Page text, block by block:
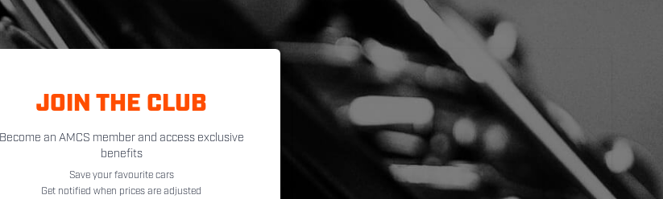
JOIN THE CLUB
Become an AMCS member and access exclusive
benefits
Save your favourite cars
Get notified when prices are adjusted